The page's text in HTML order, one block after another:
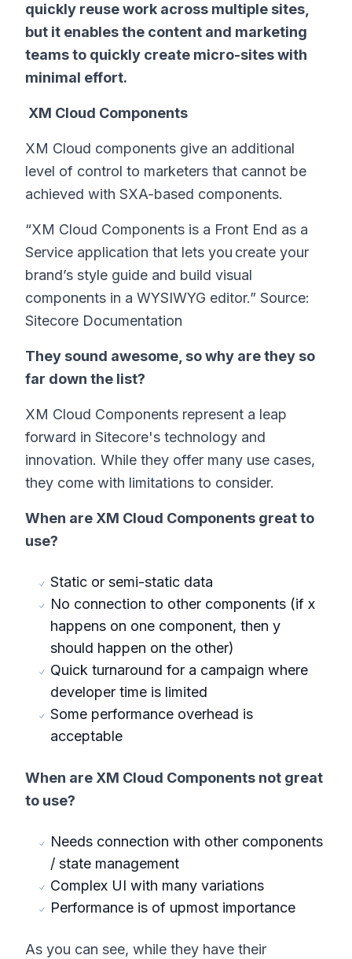
quickly reuse work across multiple sites,
but it enables the content and marketing
teams to quickly create micro-sites with
minimal effort.
XM Cloud Components
XM Cloud components give an additional
level of control to marketers that cannot be
achieved with SXA-based components.
“XM Cloud Components is a Front End as a
Service application that lets you create your
brand’s style guide and build visual
components in a WYSIWYG editor.” Source:
Sitecore Documentation
They sound awesome, so why are they so
far down the list?
XM Cloud Components represent a leap
forward in Sitecore's technology and
innovation. While they offer many use cases,
they come with limitations to consider.
When are XM Cloud Components great to
use?
Static or semi-static data
No connection to other components (if x
happens on one component, then y
should happen on the other)
Quick turnaround for a campaign where
developer time is limited
Some performance overhead is
acceptable
When are XM Cloud Components not great
to use?
Needs connection with other components
/ state management
Complex UI with many variations
Performance is of upmost importance
As you can see, while they have their